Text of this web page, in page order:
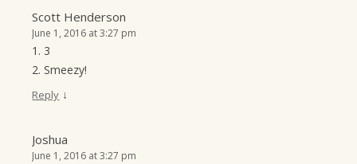
Scott Henderson
June 1, 2016 at 3:27 pm
1. 3
2. Smeezy!
Reply ↓
Joshua
June 1, 2016 at 3:27 pm